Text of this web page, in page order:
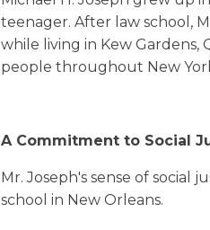
teenager. After law school,
while living in Kew Gardens,
people throughout New
A Commitment to Social
Mr. Joseph's sense of social
school in New Orleans.